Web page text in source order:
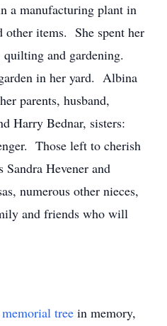
a manufacturing plant in
other items. She spent her
and gardening.
in her yard. Albina
parents, husband,
Harry Bednar, sisters:
Those left to cherish
Sandra Hevener and
numerous other nieces,
and friends who will
memorial tree in memory,